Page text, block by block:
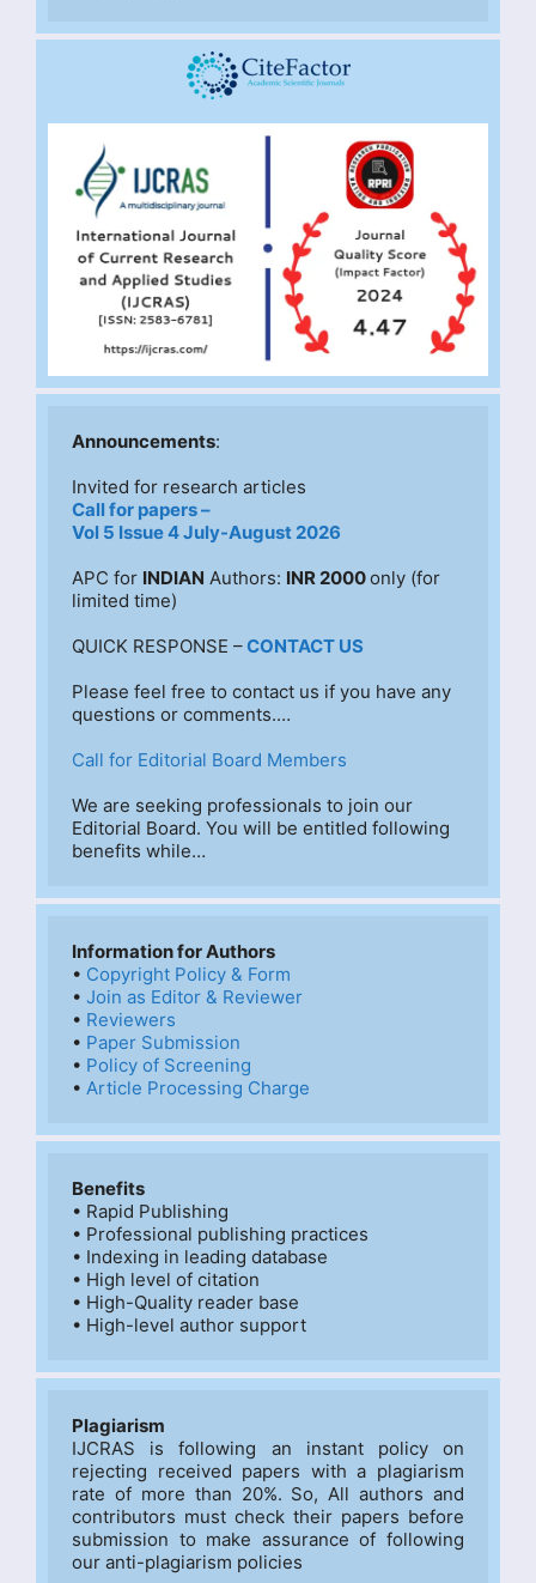
Announcements:
Invited for research articles
Call for papers –
Vol 5 Issue 4 July-August 2026
APC for INDIAN Authors: INR 2000 only (for
limited time)
QUICK RESPONSE –CONTACT US
Please feel free to contact us if you have any
questions or comments.…
Call for Editorial Board Members
We are seeking professionals to join our
Editorial Board. You will be entitled following
benefits while…
Information for Authors
• Copyright Policy & Form
• Join as Editor & Reviewer
• Reviewers
• Paper Submission
• Policy of Screening
• Article Processing Charge
Benefits
• Rapid Publishing
• Professional publishing practices
• Indexing in leading database
• High level of citation
• High-Quality reader base
• High-level author support
Plagiarism
IJCRAS is following an instant policy on
rejecting received papers with a plagiarism
rate of more than 20%. So, All authors and
contributors must check their papers before
submission to make assurance of following
our anti-plagiarism policies